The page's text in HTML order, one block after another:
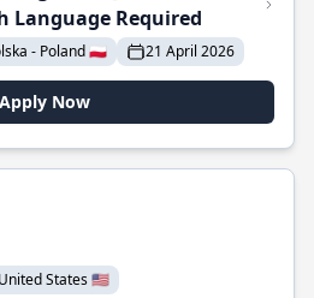
Language Required
- Poland 🇵🇱 21 April 2026
Apply Now
States 🇺🇸